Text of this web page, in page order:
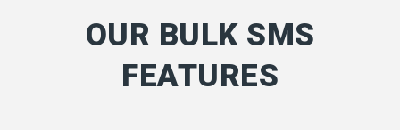
OUR BULK SMS
FEATURES